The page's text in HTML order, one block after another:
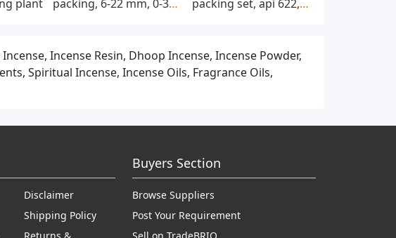
ip65, 22kw,
bars and rods for
and rods for surgical
Incense Resin, Dhoop Incense, Incense Powder,
Spiritual Incense, Incense Oils, Fragrance Oils,
Disclaimer
Shipping Policy
Buyers Section
Browse Suppliers
Post Your Requirement